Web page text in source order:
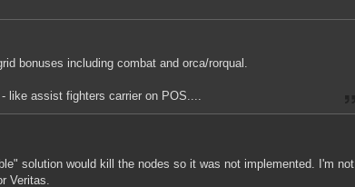
bonuses including combat and orca/rorqual.
like assist fighters carrier on POS....
solution would kill the nodes so it was not implemented. I'm not
Veritas.